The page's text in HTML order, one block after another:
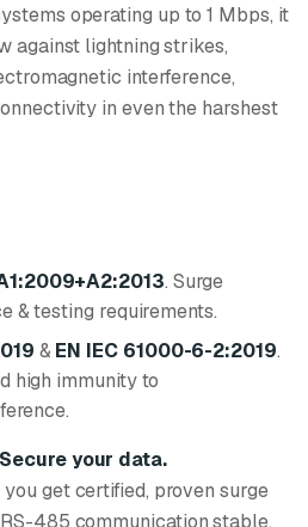
operating up to 1 Mbps, it
against lightning strikes,
interference,
in even the harshest
. Surge
& testing requirements.
& EN IEC 61000-6-2:2019.
high immunity to
your data.
get certified, proven surge
485 communication stable,